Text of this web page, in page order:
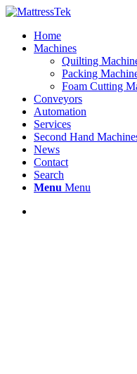
Home
Machines
Quilting
Packing
Foam Cutting
Conveyors
Automation
Services
Second Hand
News
Contact
Search
Menu Menu